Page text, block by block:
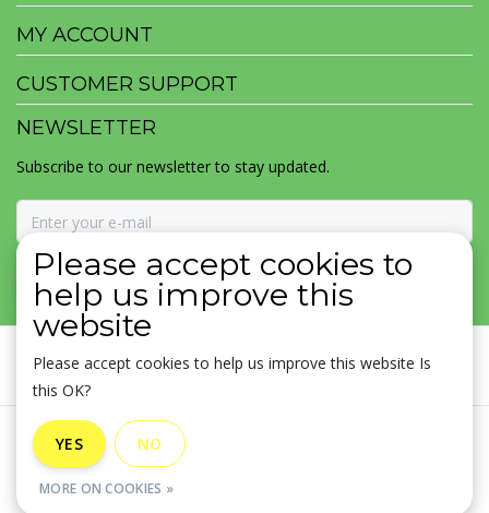
MY ACCOUNT
CUSTOMER SUPPORT
NEWSLETTER
Subscribe to our newsletter to stay updated.
SUBSCRIBE
General terms & conditions
Sitemap
Please accept cookies to
help us improve this
website
Please accept cookies to help us improve this website Is
this OK?
YES NO
MORE ON COOKIES »